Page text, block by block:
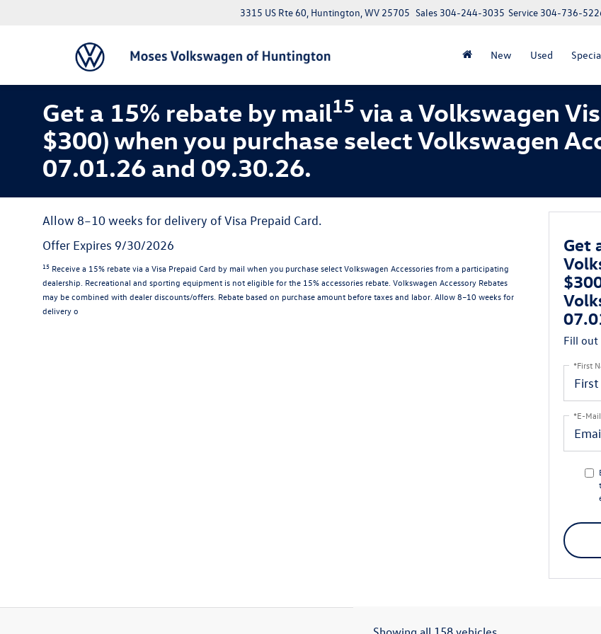
3315 US Rte 60, Huntington, WV 25705 Service 304-736-
Sales 304-244-3035
New Used
Get a 15% rebate by mail15 via a Volkswagen
$300) when you purchase select Volkswagen
07.01.26 and 09.30.26.
Allow 8–10 weeks for delivery of Visa Prepaid Card.
Offer Expires 9/30/2026
15 Receive a 15% rebate via a Visa Prepaid Card by mail when you purchase select Volkswagen Accessories from a participating
dealership. Recreational and sporting equipment is not eligible for the 15% accessories rebate. Volkswagen Accessory Rebates
may be combined with dealer discounts/offers. Rebate based on purchase amount before taxes and labor. Allow 8–10 weeks for
delivery o
Get
Fill out
*First
*E-